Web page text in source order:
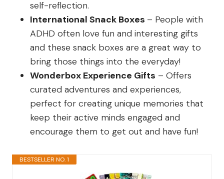
self-reflection.
International Snack Boxes – People with
ADHD often love fun and interesting gifts
and these snack boxes are a great way to
bring those things into the everyday!
Wonderbox Experience Gifts – Offers
curated adventures and experiences,
perfect for creating unique memories that
keep their active minds engaged and
encourage them to get out and have fun!
BESTSELLER NO. 1